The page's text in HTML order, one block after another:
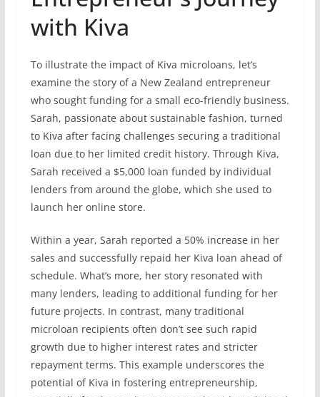
with Kiva
To illustrate the impact of Kiva microloans, let’s
examine the story of a New Zealand entrepreneur
who sought funding for a small eco-friendly business.
Sarah, passionate about sustainable fashion, turned
to Kiva after facing challenges securing a traditional
loan due to her limited credit history. Through Kiva,
Sarah received a $5,000 loan funded by individual
lenders from around the globe, which she used to
launch her online store.
Within a year, Sarah reported a 50% increase in her
sales and successfully repaid her Kiva loan ahead of
schedule. What’s more, her story resonated with
many lenders, leading to additional funding for her
future projects. In contrast, many traditional
microloan recipients often don’t see such rapid
growth due to higher interest rates and stricter
repayment terms. This example underscores the
potential of Kiva in fostering entrepreneurship,